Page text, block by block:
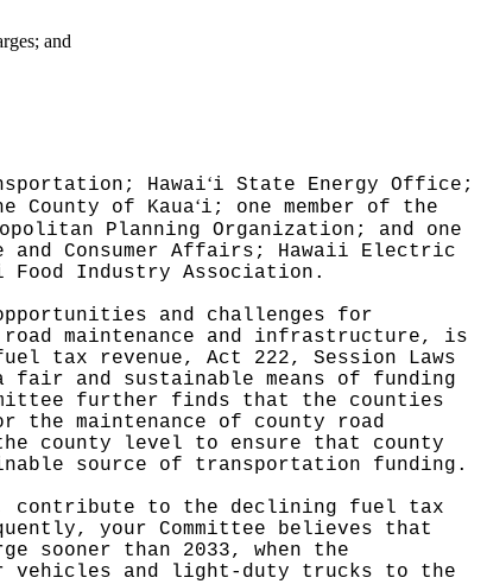
and
Hawaiʻi State Energy Office;
County of Kauaʻi; one member of the
Planning Organization; and one
and Consumer Affairs; Hawaii Electric
Industry Association.
and challenges for
maintenance and infrastructure, is
tax revenue, Act 222, Session Laws
fair and sustainable means of funding
further finds that the counties
maintenance of county road
county level to ensure that county
source of transportation funding.
contribute to the declining fuel tax
your Committee believes that
sooner than 2033, when the
vehicles and light-duty trucks to the